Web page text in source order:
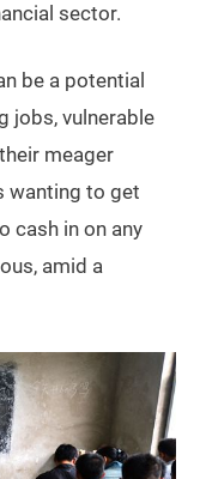
sector.
be a potential
jobs, vulnerable
meager
wanting to get
cash in on any
amid a